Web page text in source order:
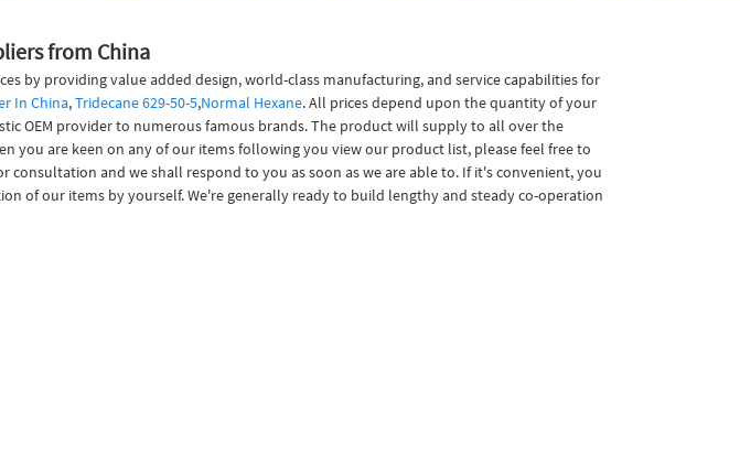
from China
by providing value added design, world-class manufacturing, and service capabilities for
In China,Tridecane 629-50-5,Normal Hexane. All prices depend upon the quantity of your
OEM provider to numerous famous brands. The product will supply to all over the
you are keen on any of our items following you view our product list, please feel free to
and we shall respond to you as soon as we are able to. If it's convenient, you
of our items by yourself. We're generally ready to build lengthy and steady co-operation